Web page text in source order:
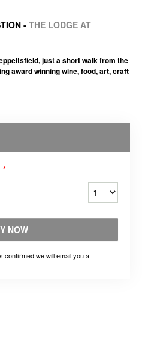
- THE LODGE AT
just a short walk from the
award winning wine, food, art, craft
*
NOW
confirmed we will email you a